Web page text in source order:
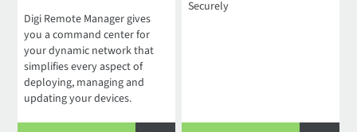
Digi Remote Manager gives
you a command center for
your dynamic network that
simplifies every aspect of
deploying, managing and
updating your devices.
Securely